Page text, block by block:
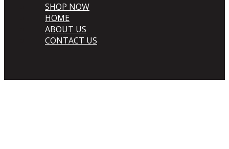
SHOP NOW
HOME
ABOUT US
CONTACT US